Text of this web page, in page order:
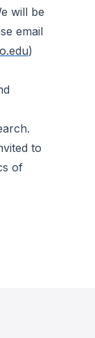
will be
email
)
to
of